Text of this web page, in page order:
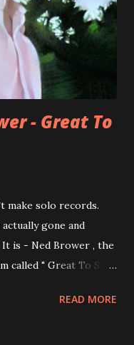
to Can You Still
filler song, no low
- Great To
make solo records.
gone and
It is - Ned Brower , the
called " Great To Say
in just 10 days. Ned
READ MORE